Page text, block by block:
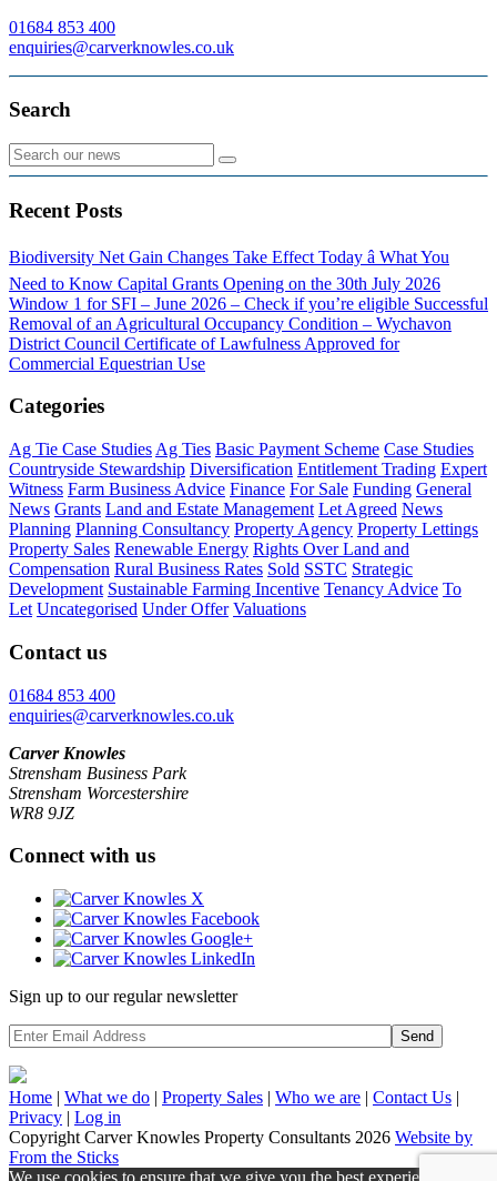
01684 853 400
enquiries@carverknowles.co.uk
Search
Recent Posts
Biodiversity Net Gain Changes Take Effect Today â What You
Need to Know Capital Grants Opening on the 30th July 2026
Window 1 for SFI – June 2026 – Check if you’re eligible Successful
Removal of an Agricultural Occupancy Condition – Wychavon
District Council Certificate of Lawfulness Approved for
Commercial Equestrian Use
Categories
Ag Tie Case Studies Ag Ties Basic Payment Scheme Case Studies
Countryside Stewardship Diversification Entitlement Trading Expert
Witness Farm Business Advice Finance For Sale Funding General
News Grants Land and Estate Management Let Agreed News
Planning Planning Consultancy Property Agency Property Lettings
Property Sales Renewable Energy Rights Over Land and
Compensation Rural Business Rates Sold SSTC Strategic
Development Sustainable Farming Incentive Tenancy Advice To
Let Uncategorised Under Offer Valuations
Contact us
01684 853 400
enquiries@carverknowles.co.uk
Carver Knowles
Strensham Business Park
Strensham Worcestershire
WR8 9JZ
Connect with us
Sign up to our regular newsletter
Send
Home | What we do | Property Sales | Who we are | Contact Us |
Privacy | Log in
Copyright Carver Knowles Property Consultants 2026 Website by
From the Sticks
We use cookies to ensure that we give you the best experience on